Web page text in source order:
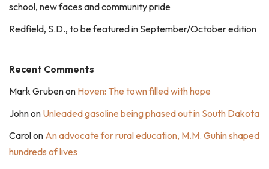
school, new faces and community pride
Redfield, S.D., to be featured in September/October edition
Recent Comments
Mark Grubenon Hoven: The town filled with hope
Johnon Unleaded gasoline being phased out in South Dakota
Carolon An advocate for rural education, M.M. Guhin shaped
hundreds of lives